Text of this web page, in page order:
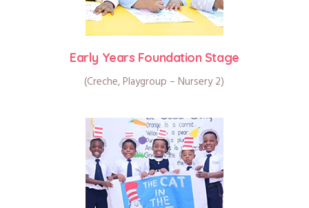
Early Years Foundation Stage
(Creche, Playgroup – Nursery 2)